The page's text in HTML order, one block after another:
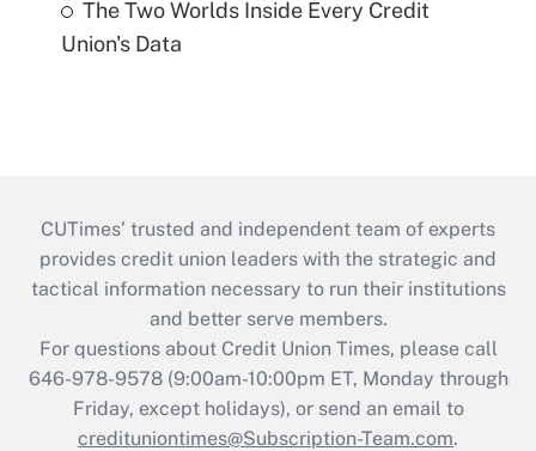
The Two Worlds Inside Every Credit
Union's Data
CUTimes’ trusted and independent team of experts
provides credit union leaders with the strategic and
tactical information necessary to run their institutions
and better serve members.
For questions about Credit Union Times, please call
646-978-9578 (9:00am-10:00pm ET, Monday through
Friday, except holidays), or send an email to
credituniontimes@Subscription-Team.com.